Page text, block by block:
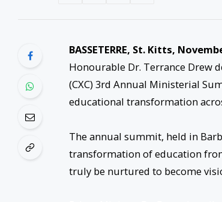
BASSETERRE, St. Kitts,
Honourable Dr. Terrance Drew
(CXC) 3rd Annual Ministerial
educational transformation
The annual summit, held in
transformation of education
truly be nurtured to become